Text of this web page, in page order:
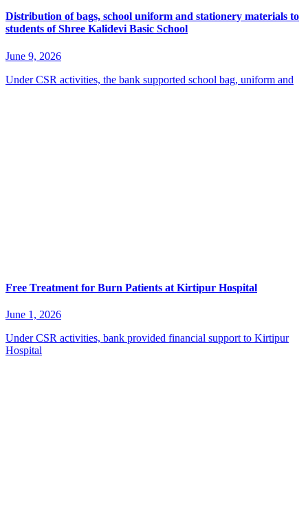
Distribution of bags, school uniform and stationery materials to
students of Shree Kalidevi Basic School
June 9, 2026
Under CSR activities, the bank supported school bag, uniform and
Free Treatment for Burn Patients at Kirtipur Hospital
June 1, 2026
Under CSR activities, bank provided financial support to Kirtipur
Hospital